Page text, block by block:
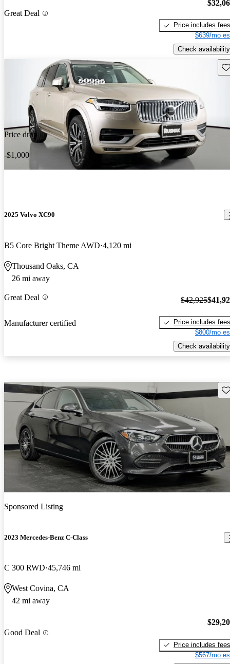
Great Deal
Price includes fees
$639/mo
Check availability
Price drop
-$1,000
2025 Volvo XC90
B5 Core Bright Theme AWD 4,120 mi
Thousand Oaks, CA
26 mi away
Great Deal
Manufacturer certified
$42,925
Price includes fees
$800/mo
Check availability
Sponsored Listing
2023 Mercedes-Benz C-Class
C 300 RWD 45,746 mi
West Covina, CA
42 mi away
Good Deal
Price includes fees
$567/mo